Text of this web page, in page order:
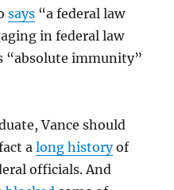
says “a federal law
in federal law
“absolute immunity”
Vance should
along historyof
officials. And